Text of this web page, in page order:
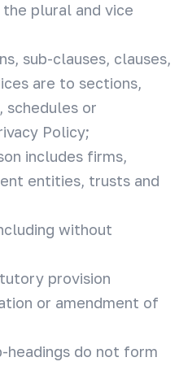
plural and vice
sub-clauses, clauses,
are to sections,
schedules or
Policy;
includes firms,
entities, trusts and
without
provision
or amendment of
headings do not form